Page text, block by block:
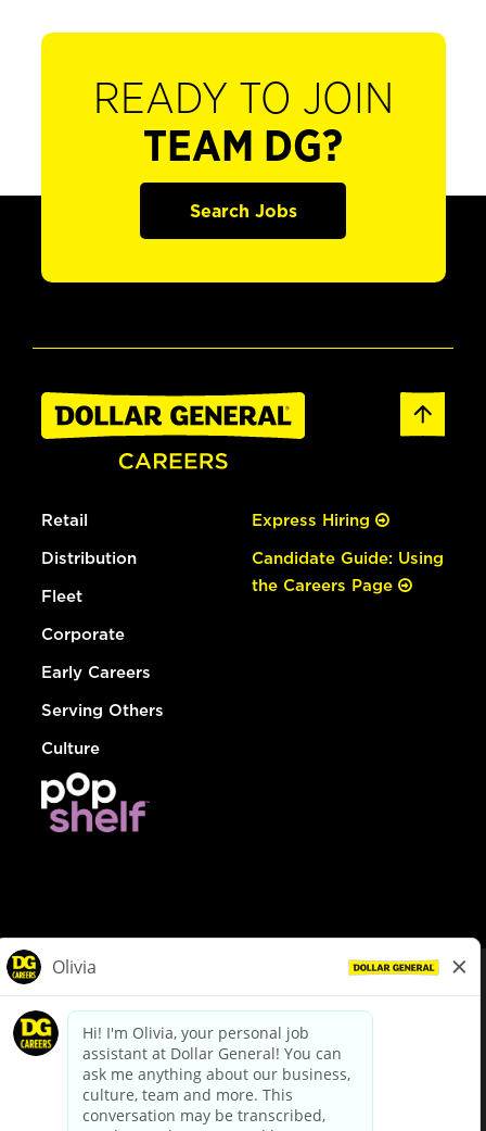
READY TO JOIN
TEAM DG?
Search Jobs
Retail
Distribution
Fleet
Corporate
Early Careers
Serving Others
Culture
Express Hiring
Candidate Guide: Using
the Careers Page
dollargeneral.com|Privacy Policy|Terms & Conditions
Your Privacy Choices
California Employee and Third Party Privacy Policy
Applicant Privacy Notice